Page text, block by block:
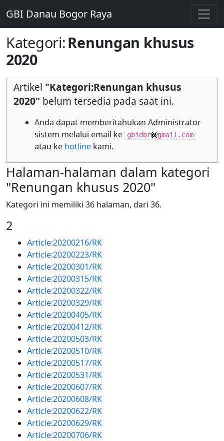
GBI Danau Bogor Raya
Kategori:Renungan khusus
2020
Artikel "Kategori:Renungan khusus
2020" belum tersedia pada saat ini.
Anda dapat memberitahukan Administrator
sistem melalui email ke
gbidbr gmail.com
atau ke hotlinekami.
Halaman-halaman dalam kategori
"Renungan khusus 2020"
Kategori ini memiliki 36 halaman, dari 36.
2
Article:20200216/RK
Article:20200223/RK
Article:20200301/RK
Article:20200315/RK
Article:20200322/RK
Article:20200329/RK
Article:20200405/RK
Article:20200412/RK
Article:20200503/RK
Article:20200510/RK
Article:20200517/RK
Article:20200531/RK
Article:20200607/RK
Article:20200608/RK
Article:20200622/RK
Article:20200629/RK
Article:20200706/RK